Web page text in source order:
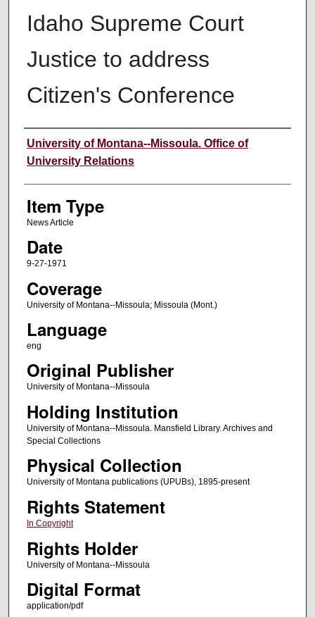
Idaho Supreme Court
Justice to address
Citizen's Conference
Author
University of Montana--Missoula. Office of
University Relations
Item Type
News Article
Date
9-27-1971
Coverage
University of Montana--Missoula; Missoula (Mont.)
Language
eng
Original Publisher
University of Montana--Missoula
Holding Institution
University of Montana--Missoula. Mansfield Library. Archives and
Special Collections
Physical Collection
University of Montana publications (UPUBs), 1895-present
Rights Statement
In Copyright
Rights Holder
University of Montana--Missoula
Digital Format
application/pdf